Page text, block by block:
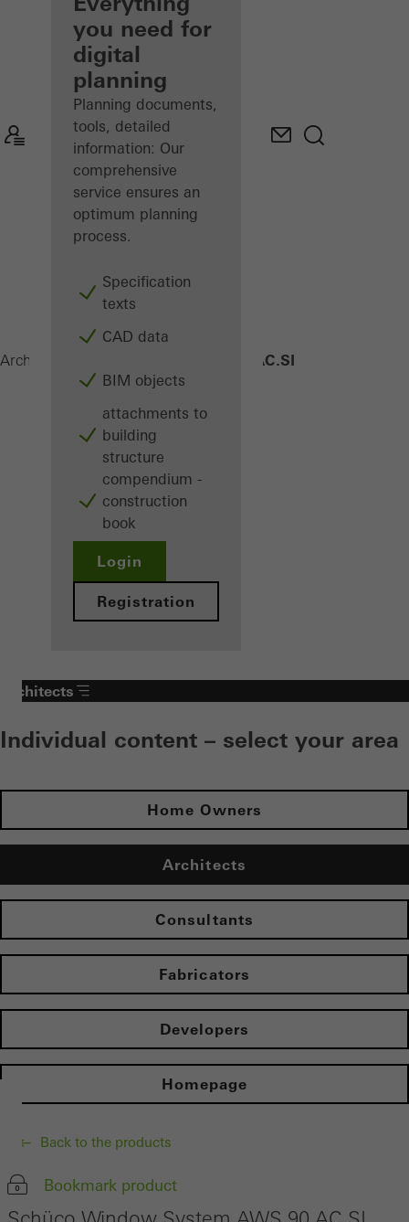
Discover
My
Workplace
you need for
digital
planning
Planning documents,
tools, detailed
information: Our
comprehensive
service ensures an
optimum planning
process.
Specification
texts
CAD data
BIM objects
attachments to
building
structure
compendium -
construction
book
Login
Registration
Architects AWS 90 AC.SI
Architects
Individual content – select your area
Home Owners
Architects
Consultants
Fabricators
Developers
Homepage
Back to the products
Bookmark product